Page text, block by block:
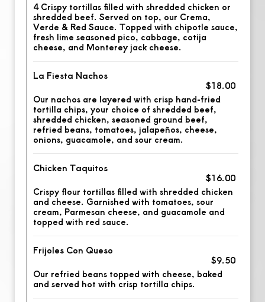
4 Crispy tortillas filled with shredded chicken or
shredded beef. Served on top, our Crema,
Verde & Red Sauce. Topped with chipotle sauce,
fresh lime seasoned pico, cabbage, cotija
cheese, and Monterey jack cheese.
La Fiesta Nachos
$18.00
Our nachos are layered with crisp hand-fried
tortilla chips, your choice of shredded beef,
shredded chicken, seasoned ground beef,
refried beans, tomatoes, jalapeños, cheese,
onions, guacamole, and sour cream.
Chicken Taquitos
$16.00
Crispy flour tortillas filled with shredded chicken
and cheese. Garnished with tomatoes, sour
cream, Parmesan cheese, and guacamole and
topped with red sauce.
Frijoles Con Queso
$9.50
Our refried beans topped with cheese, baked
and served hot with crisp tortilla chips.